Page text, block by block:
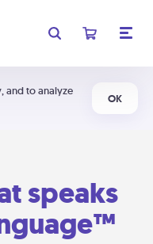
and to analyze
OK
speaks